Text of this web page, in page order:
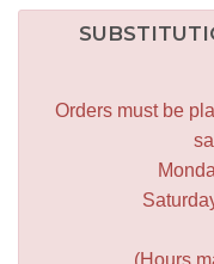
Orders must be
(Hours